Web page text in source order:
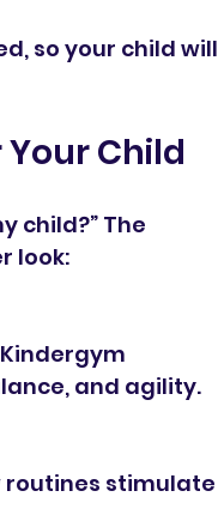
so your child will
Child
child?” The
look:
and agility.